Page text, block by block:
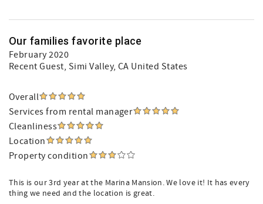
Our families favorite place
February 2020
Recent Guest, Simi Valley, CA United States
Overall
Services from rental manager
Cleanliness
Location
Property condition
This is our 3rd year at the Marina Mansion. We love it! It has every
thing we need and the location is great.